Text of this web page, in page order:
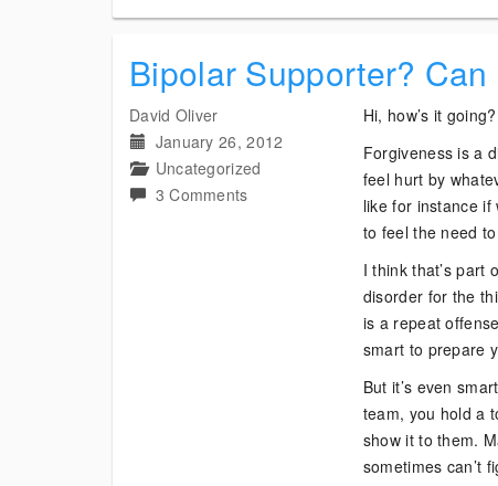
Bipolar Supporter?
David Oliver
January 26, 2012
Uncategorized
3 Commentson
Hi, how’s it
Forgiveness is a
feel hurt by
like for instance
to feel the need
I think that’s part
disorder for the
is a repeat
smart to prepare
But it’s even
team, you hold a
show it to them.
sometimes can’t